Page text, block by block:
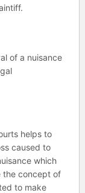
of a nuisance
helps to
caused to
which
the concept of
to make